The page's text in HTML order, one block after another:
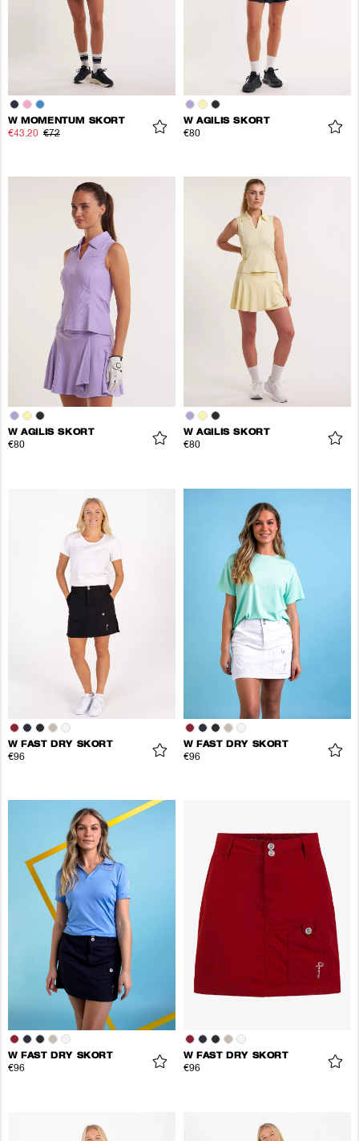
W MOMENTUM SKORT
€43.20 €72
W AGILIS SKORT
€80
W AGILIS SKORT
€80
W AGILIS SKORT
€80
W FAST DRY SKORT
€96
W FAST DRY SKORT
€96
W FAST DRY SKORT
€96
W FAST DRY SKORT
€96